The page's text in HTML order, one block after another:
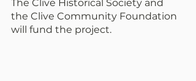
The Clive Historical Society and
the Clive Community Foundation
will fund the project.